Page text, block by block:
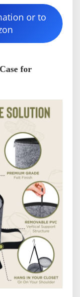
or to
for